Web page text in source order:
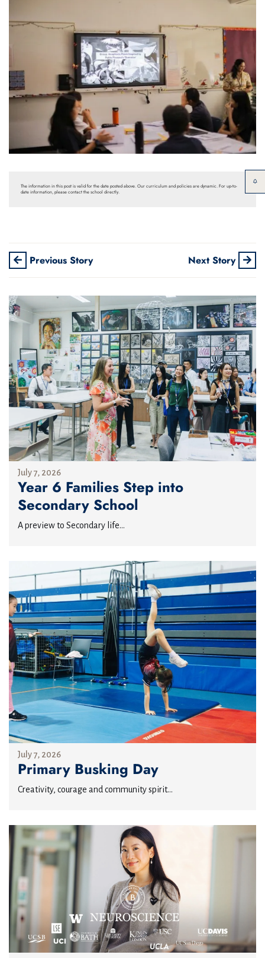
The information in this post is valid for the date posted above. Our curriculum and policies are dynamic. For up-to-
date information, please contact the school directly.
Previous Story Next Story
July 7, 2026
Year 6 Families Step into
Secondary School
A preview to Secondary life...
July 7, 2026
Primary Busking Day
Creativity, courage and community spirit...